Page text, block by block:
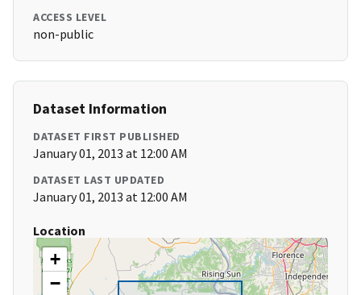
ACCESS LEVEL
non-public
Dataset Information
DATASET FIRST PUBLISHED
January 01, 2013 at 12:00 AM
DATASET LAST UPDATED
January 01, 2013 at 12:00 AM
Location
+
−